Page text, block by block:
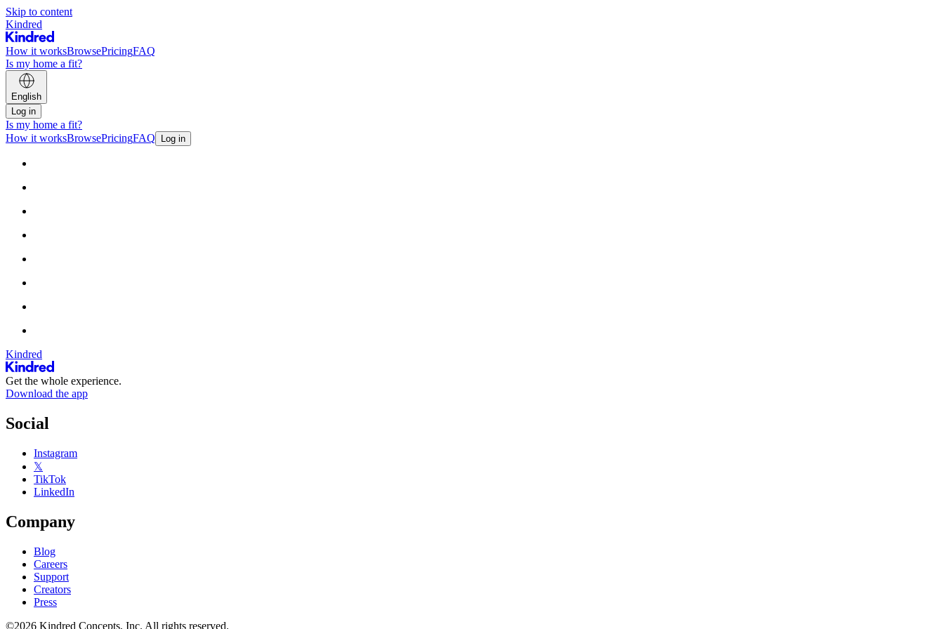
Skip to content
Kindred
How it worksBrowsePricingFAQ
Is my home a fit?
English
Log in
Is my home a fit?
How it worksBrowsePricingFAQ Log in
Kindred
Get the whole experience.
Download the app
Social
Instagram
𝕏
TikTok
LinkedIn
Company
Blog
Careers
Support
Creators
Press
©2026 Kindred Concepts, Inc. All rights reserved.